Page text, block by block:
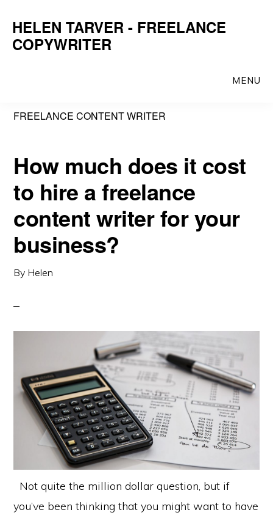
main
primary
HELEN TARVER - FREELANCE
COPYWRITER
MENU
FREELANCE CONTENT WRITER
How much does it cost
to hire a freelance
content writer for your
business?
By Helen
Not quite the million dollar question, but if
you’ve been thinking that you might want to have